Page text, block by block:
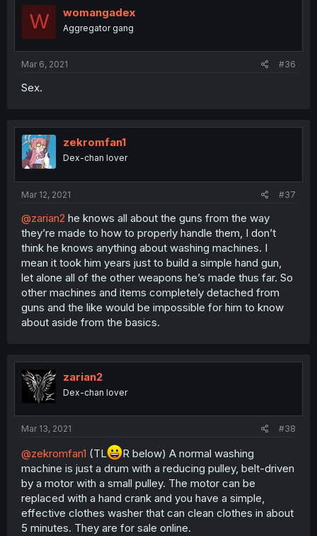
W womangadex
Aggregator gang
Mar 6, 2021 #36
Sex.
zekromfan1
Dex-chan lover
Mar 12, 2021 #37
@zarian2 he knows all about the guns from the way
they’re made to how to properly handle them, I don’t
think he knows anything about washing machines. I
mean it took him years just to build a simple hand gun,
let alone all of the other weapons he’s made thus far. So
other machines and items completely detached from
guns and the like would be impossible for him to know
about aside from the basics.
zarian2
Dex-chan lover
Mar 13, 2021 #38
@zekromfan1 (TL
R below) A normal washing
machine is just a drum with a reducing pulley, belt-driven
by a motor with a small pulley. The motor can be
replaced with a hand crank and you have a simple,
effective clothes washer that can clean clothes in about
5 minutes. They are for sale online.